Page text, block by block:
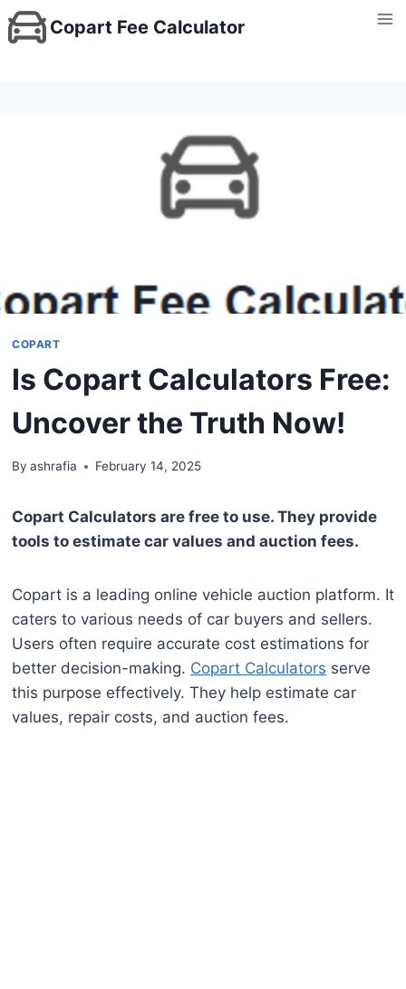
Skip
to
Copart Fee Calculator
COPART
Is Copart Calculators Free:
Uncover the Truth Now!
By ashrafia February 14, 2025
Copart Calculators are free to use. They provide
tools to estimate car values and auction fees.
Copart is a leading online vehicle auction platform. It
caters to various needs of car buyers and sellers.
Users often require accurate cost estimations for
better decision-making. Copart Calculators serve
this purpose effectively. They help estimate car
values, repair costs, and auction fees.